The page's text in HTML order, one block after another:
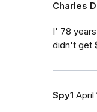
Charles
I' 78
didn't get
Spy1 April